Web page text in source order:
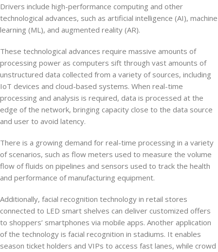
Drivers include high-performance computing and other
technological advances, such as artificial intelligence (AI), machine
learning (ML), and augmented reality (AR).
These technological advances require massive amounts of
processing power as computers sift through vast amounts of
unstructured data collected from a variety of sources, including
IoT devices and cloud-based systems. When real-time
processing and analysis is required, data is processed at the
edge of the network, bringing capacity close to the data source
and user to avoid latency.
There is a growing demand for real-time processing in a variety
of scenarios, such as flow meters used to measure the volume
flow of fluids on pipelines and sensors used to track the health
and performance of manufacturing equipment.
Additionally, facial recognition technology in retail stores
connected to LED smart shelves can deliver customized offers
to shoppers’ smartphones via mobile apps. Another application
of the technology is facial recognition in stadiums. It enables
season ticket holders and VIPs to access fast lanes, while crowd